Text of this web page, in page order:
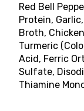
Red Bell
Protein,
Broth,
Turmeric
Acid, Ferric
Sulfate,
Thiamine